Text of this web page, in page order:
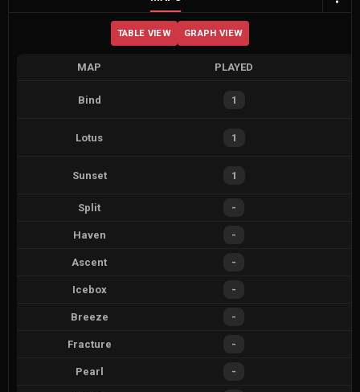
TABLE VIEW GRAPH VIEW
MAP PLAYED
Bind 1
Lotus 1
Sunset 1
Split -
Haven -
Ascent -
Icebox -
Breeze -
Fracture -
Pearl -